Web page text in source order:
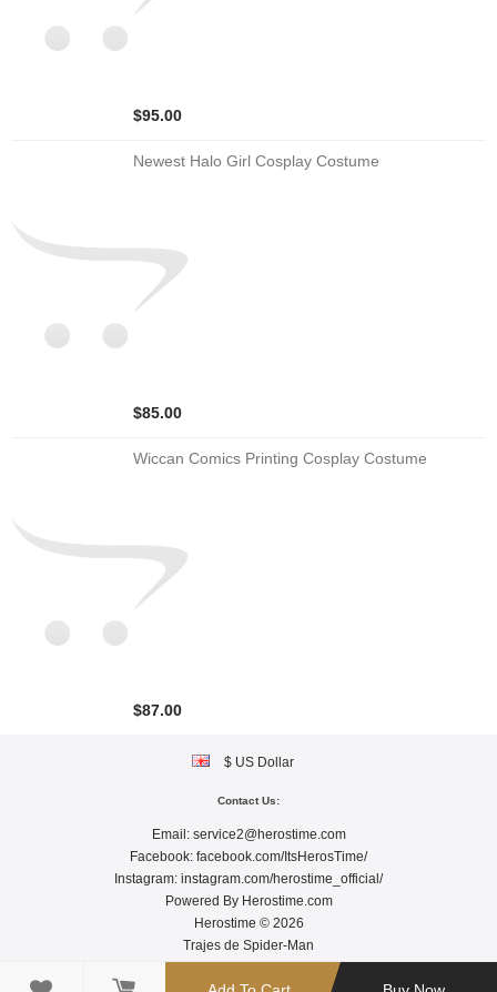
$95.00
Newest Halo Girl Cosplay Costume
$85.00
Wiccan Comics Printing Cosplay Costume
$87.00
$ US Dollar
Contact Us:
Email: service2@herostime.com
Facebook: facebook.com/ItsHerosTime/
Instagram: instagram.com/herostime_official/
Powered By Herostime.com
Herostime © 2026
Trajes de Spider-Man